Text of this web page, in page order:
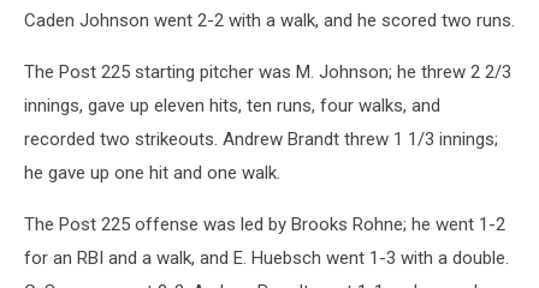
Caden Johnson went 2-2 with a walk, and he scored two runs.
The Post 225 starting pitcher was M. Johnson; he threw 2 2/3
innings, gave up eleven hits, ten runs, four walks, and
recorded two strikeouts. Andrew Brandt threw 1 1/3 innings;
he gave up one hit and one walk.
The Post 225 offense was led by Brooks Rohne; he went 1-2
for an RBI and a walk, and E. Huebsch went 1-3 with a double.